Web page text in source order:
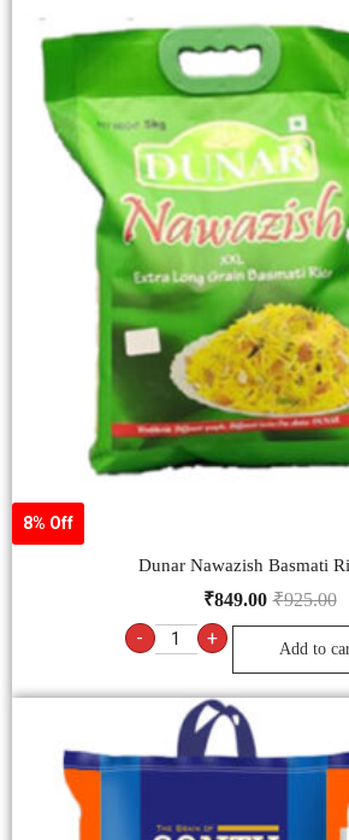
8% Off
Dunar Nawazish Basmati
₹925.00
₹849.00
- + Add to